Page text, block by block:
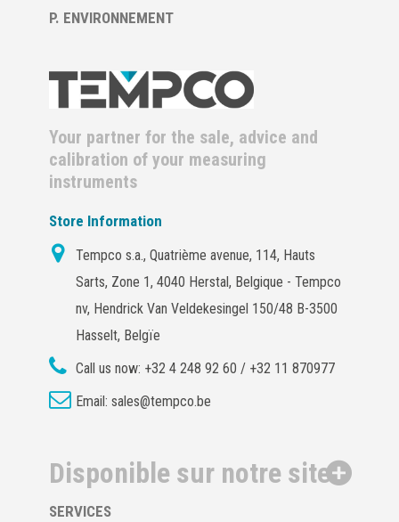
P. ENVIRONNEMENT
Your partner for the sale, advice and
calibration of your measuring
instruments
Store Information
Tempco s.a., Quatrième avenue, 114, Hauts
Sarts, Zone 1, 4040 Herstal, Belgique - Tempco
nv, Hendrick Van Veldekesingel 150/48 B-3500
Hasselt, Belgïe
Call us now: +32 4 248 92 60 / +32 11 870977
Email: sales@tempco.be
Disponible sur notre site
SERVICES